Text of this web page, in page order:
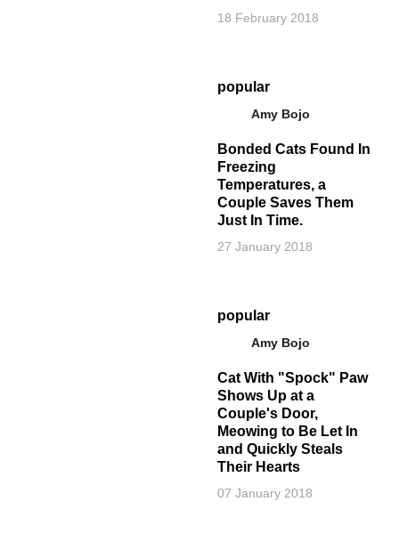
18 February 2018
popular
Amy Bojo
Bonded Cats Found In
Freezing
Temperatures, a
Couple Saves Them
Just In Time.
27 January 2018
popular
Amy Bojo
Cat With "Spock" Paw
Shows Up at a
Couple's Door,
Meowing to Be Let In
and Quickly Steals
Their Hearts
07 January 2018